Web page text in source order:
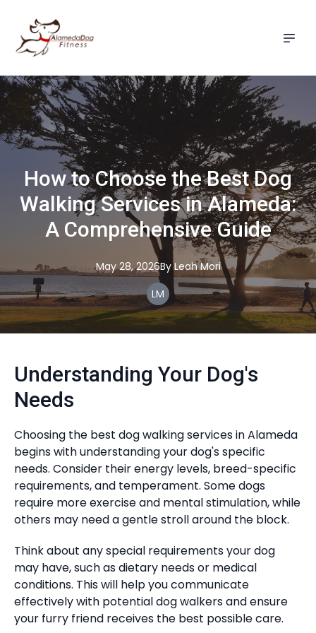
How to Choose the Best Dog
Walking Services in Alameda:
A Comprehensive Guide
May 28, 2026By Leah Mori
LM
Understanding Your Dog's
Needs
Choosing the best dog walking services in Alameda
begins with understanding your dog's specific
needs. Consider their energy levels, breed-specific
requirements, and temperament. Some dogs
require more exercise and mental stimulation, while
others may need a gentle stroll around the block.
Think about any special requirements your dog
may have, such as dietary needs or medical
conditions. This will help you communicate
effectively with potential dog walkers and ensure
your furry friend receives the best possible care.